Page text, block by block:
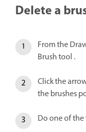
Delete a
From the
Brush tool .
Click the
the brushes
Do one of